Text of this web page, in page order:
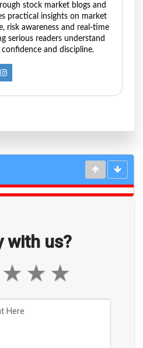
stock market blogs and
practical insights on market
risk awareness and real-time
serious readers understand
and discipline.
with us?
★
★
★